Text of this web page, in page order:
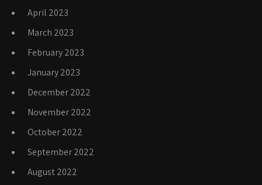
April 2023
March 2023
February 2023
January 2023
December 2022
November 2022
October 2022
September 2022
August 2022